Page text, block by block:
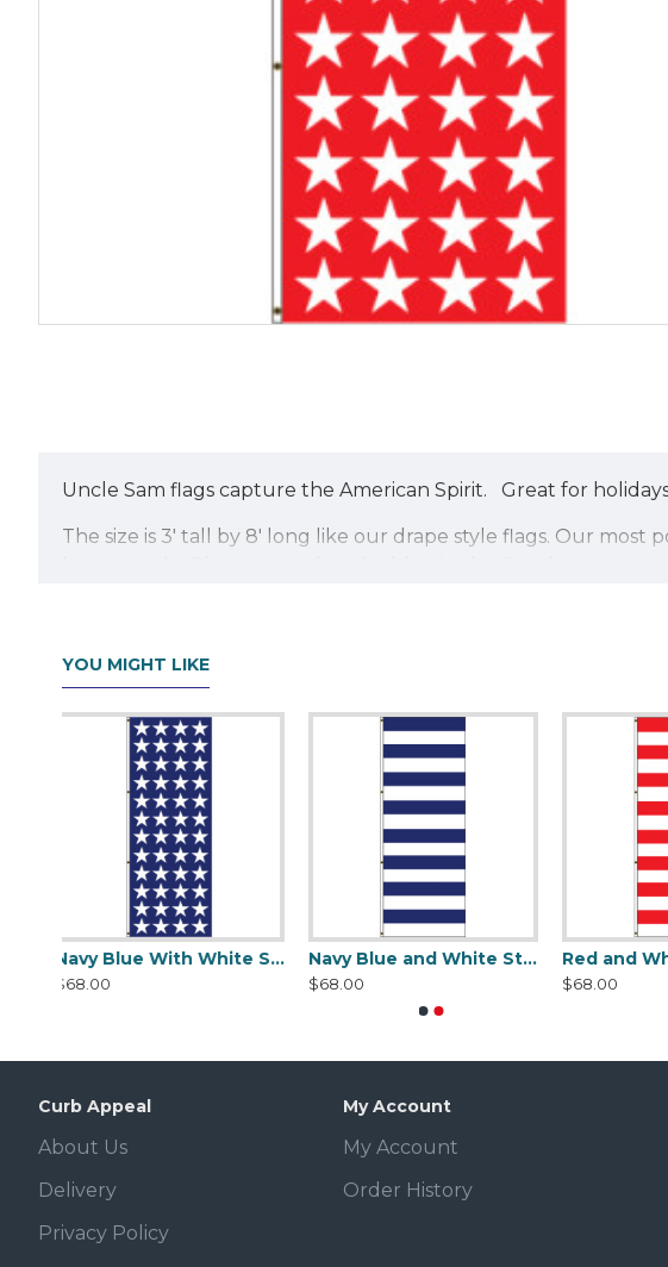
Uncle Sam flags capture the American Spirit. Great for
The size is 3' tall by 8' long like our drape style flags. Our
banner style. Please note that the blue in the flag does not
YOU MIGHT LIKE
Navy Blue and White Stripes Flag
$68.00
Red and White Stripe Flag
$68.00 $68.00
Curb Appeal
About Us
Delivery
Privacy Policy
My Account
My Account
Order History